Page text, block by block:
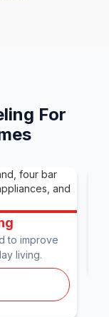
For
to improve
living.